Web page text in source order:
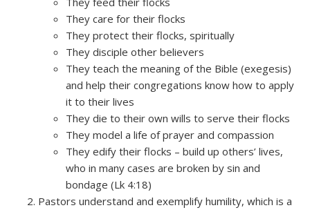
They care for their flocks
They protect their flocks, spiritually
They disciple other believers
They teach the meaning of the Bible (exegesis)
and help their congregations know how to apply
it to their lives
They die to their own wills to serve their flocks
They model a life of prayer and compassion
They edify their flocks – build up others’ lives,
who in many cases are broken by sin and
bondage (Lk 4:18)
Pastors understand and exemplify humility, which is a